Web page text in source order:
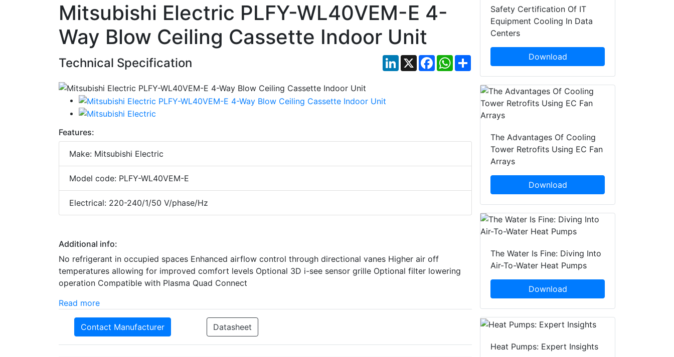
Mitsubishi Electric PLFY-WL40VEM-E 4-
Way Blow Ceiling Cassette Indoor Unit
Technical Specification LinkedIn
X Facebook
WhatsApp
Share
Features:
Make: Mitsubishi Electric
Model code: PLFY-WL40VEM-E
Electrical: 220-240/1/50 V/phase/Hz
Additional info:
No refrigerant in occupied spaces Enhanced airflow control through directional vanes Higher air off
temperatures allowing for improved comfort levels Optional 3D i-see sensor grille Optional filter lowering
operation Compatible with Plasma Quad Connect
Read more
Contact Manufacturer Datasheet
Safety Certification Of IT
Equipment Cooling In Data
Centers
Download
The Advantages Of Cooling
Tower Retrofits Using EC Fan
Arrays
Download
The Water Is Fine: Diving Into
Air-To-Water Heat Pumps
Download
Heat Pumps: Expert Insights